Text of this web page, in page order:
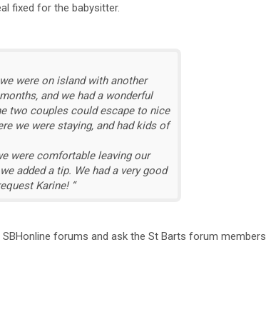
fixed for the babysitter.
were on island with another
and we had a wonderful
two couples could escape to nice
we were staying, and had kids of
were comfortable leaving our
added a tip. We had a very good
Karine! “
forums and ask the St Barts forum members.